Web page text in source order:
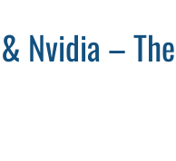
Nvidia –